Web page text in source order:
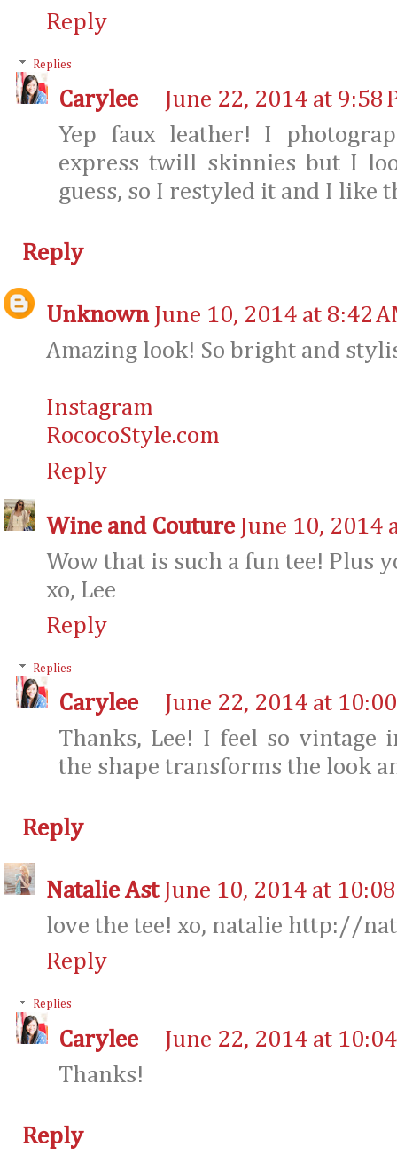
Reply
Replies
Carylee
June 22, 2014 at 9:58
Yep faux leather! I
express twill skinnies but I
guess, so I restyled it and I like
Reply
Unknown June 10, 2014 at 8:42
Amazing look! So bright and
Instagram
RococoStyle.com
Reply
Wine and Couture June 10, 2014
Wow that is such a fun tee! Plus
xo, Lee
Reply
Replies
Carylee
June 22, 2014 at
Thanks, Lee! I feel so vintage
the shape transforms the look
Reply
Natalie Ast June 10, 2014 at
love the tee! xo, natalie http://
Reply
Replies
Carylee
June 22, 2014 at
Thanks!
Reply